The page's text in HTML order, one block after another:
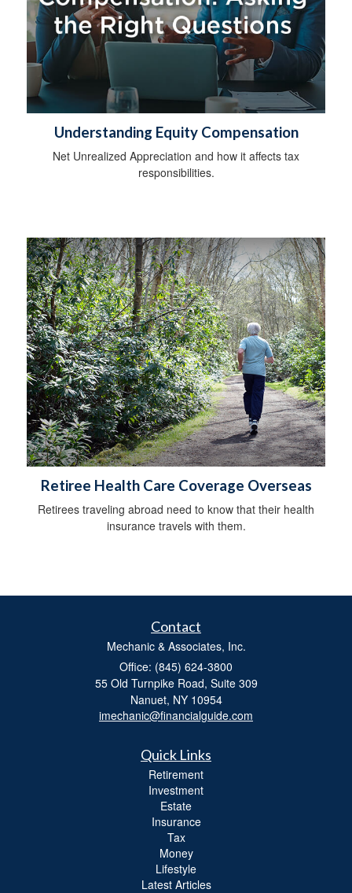
Understanding Equity Compensation
Net Unrealized Appreciation and how it affects tax
responsibilities.
Retiree Health Care Coverage Overseas
Retirees traveling abroad need to know that their health
insurance travels with them.
Contact
Mechanic & Associates, Inc.
Office: (845) 624-3800
55 Old Turnpike Road, Suite 309
Nanuet, NY 10954
imechanic@financialguide.com
Quick Links
Retirement
Investment
Estate
Insurance
Tax
Money
Lifestyle
Latest Articles